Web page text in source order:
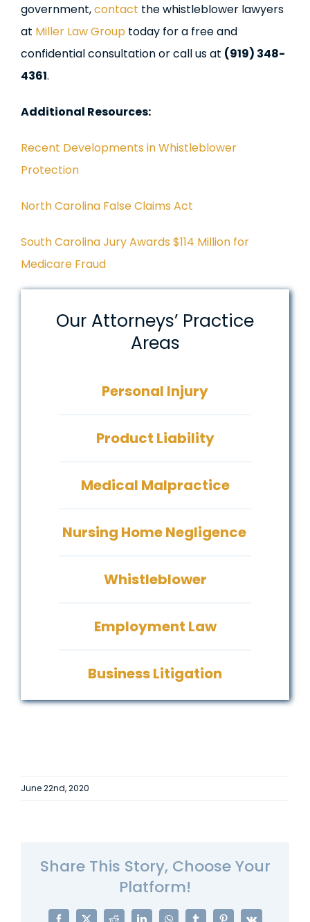
government,contact the whistleblower lawyers
at Miller Law Grouptoday for a free and
confidential consultation or call us at (919) 348-
4361.
Additional Resources:
Recent Developments in Whistleblower
Protection
North Carolina False Claims Act
South Carolina Jury Awards $114 Million for
Medicare Fraud
Our Attorneys’ Practice
Areas
Personal Injury
Product Liability
Medical Malpractice
Nursing Home Negligence
Whistleblower
Employment Law
Business Litigation
June 22nd, 2020
Share This Story, Choose Your
Platform!